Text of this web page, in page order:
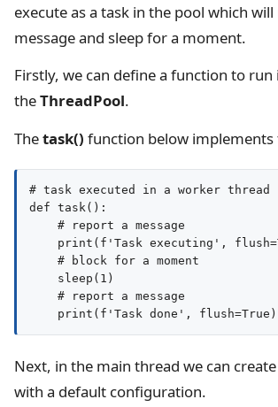
execute as a task in the pool which
message and sleep for a moment.
Firstly, we can define a function to run
theThreadPool.
Thetask() function below implements
# task executed in a worker thread
def task():
    # report a message
print(f'Task executing',
    # block for a moment
    sleep(1)
    # report a message
Next, in the main thread we can create
with a default configuration.